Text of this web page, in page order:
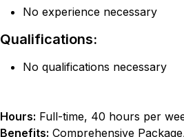
No experience necessary
Qualifications:
No qualifications necessary
Hours: Full-time, 40 hours per
Benefits: Comprehensive